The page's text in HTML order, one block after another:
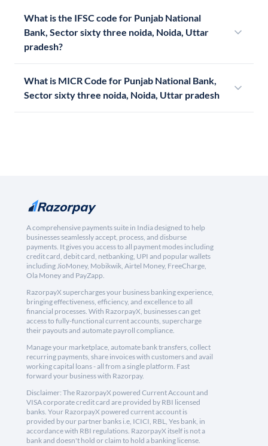
What is the IFSC code for Punjab National
Bank, Sector sixty three noida, Noida, Uttar
pradesh?
What is MICR Code for Punjab National Bank,
Sector sixty three noida, Noida, Uttar pradesh
A comprehensive payments suite in India designed to help
businesses seamlessly accept, process, and disburse
payments. It gives you access to all payment modes including
credit card, debit card, netbanking, UPI and popular wallets
including JioMoney, Mobikwik, Airtel Money, FreeCharge,
Ola Money and PayZapp.
RazorpayX supercharges your business banking experience,
bringing effectiveness, efficiency, and excellence to all
financial processes. With RazorpayX, businesses can get
access to fully-functional current accounts, supercharge
their payouts and automate payroll compliance.
Manage your marketplace, automate bank transfers, collect
recurring payments, share invoices with customers and avail
working capital loans - all from a single platform. Fast
forward your business with Razorpay.
Disclaimer: The RazorpayX powered Current Account and
VISA corporate credit card are provided by RBI licensed
banks. Your RazorpayX powered current account is
provided by our partner banks i.e, ICICI, RBL, Yes bank, in
accordance with RBI regulations. RazorpayX itself is not a
bank and doesn't hold or claim to hold a banking license.